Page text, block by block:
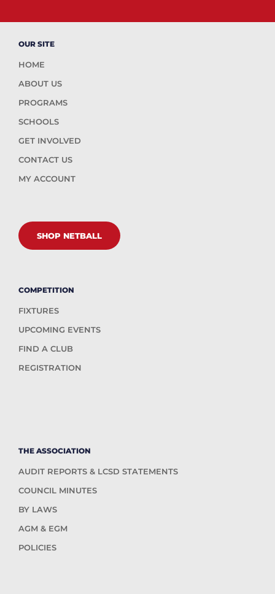
OUR SITE
HOME
ABOUT US
PROGRAMS
SCHOOLS
GET INVOLVED
CONTACT US
MY ACCOUNT
SHOP NETBALL
COMPETITION
FIXTURES
UPCOMING EVENTS
FIND A CLUB
REGISTRATION
THE ASSOCIATION
AUDIT REPORTS & LCSD STATEMENTS
COUNCIL MINUTES
BY LAWS
AGM & EGM
POLICIES